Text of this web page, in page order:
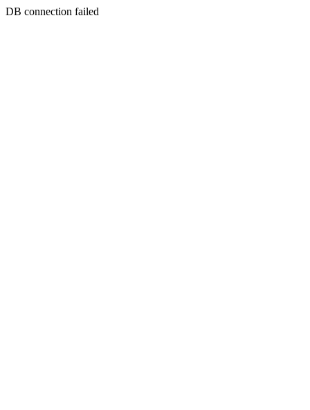
DB connection failed